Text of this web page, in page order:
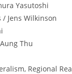
Yasutoshi
/ Jens Wilkinson
Thu
Regional